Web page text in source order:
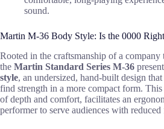
sound.
Martin M-36 Body Style: Is the 0000
Rooted in the craftsmanship of a company
the Martin Standard Series M-36
style, an undersized, hand-built design
find strength in a more compact form.
of depth and comfort, facilitates an
performer to serve audiences with reduced